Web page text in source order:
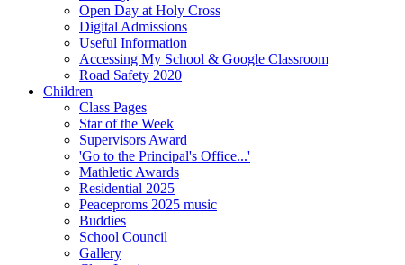
Open Day at Holy Cross
Digital Admissions
Useful Information
Accessing My School & Google Classroom
Road Safety 2020
Children
Class Pages
Star of the Week
Supervisors Award
'Go to the Principal's Office...'
Mathletic Awards
Residential 2025
Peaceproms 2025 music
Buddies
School Council
Gallery